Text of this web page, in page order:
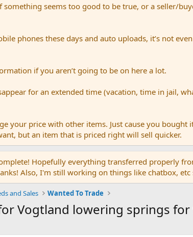
something seems too good to be true, or a seller/
phones these days and auto uploads, it’s not
if you aren’t going to be on here a lot.
for an extended time (vacation, time in jail,
your price with other items. Just cause you
but an item that is priced right will sell quicker.
Hopefully everything transferred properly
Also, I'm still working on things like chatbox,
and Sales Wanted To Trade
Vogtland lowering springs